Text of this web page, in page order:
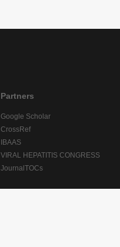
Partners
Google Scholar
CrossRef
IBAAS
VIRAL HEPATITIS CONGRESS
JournalTOCs